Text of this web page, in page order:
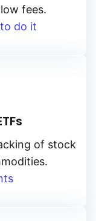
fees.
do it
of stock